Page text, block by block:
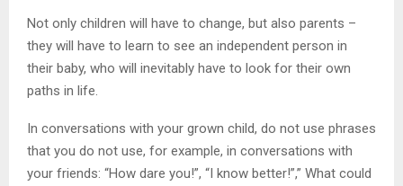
Not only children will have to change, but also parents –
they will have to learn to see an independent person in
their baby, who will inevitably have to look for their own
paths in life.
In conversations with your grown child, do not use phrases
that you do not use, for example, in conversations with
your friends: “How dare you!”, “I know better!”,” What could